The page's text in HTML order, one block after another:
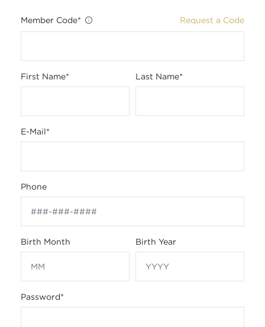
Member Code* Request a Code
First Name* Last Name*
E-Mail*
Phone
Birth Month Birth Year
Password*